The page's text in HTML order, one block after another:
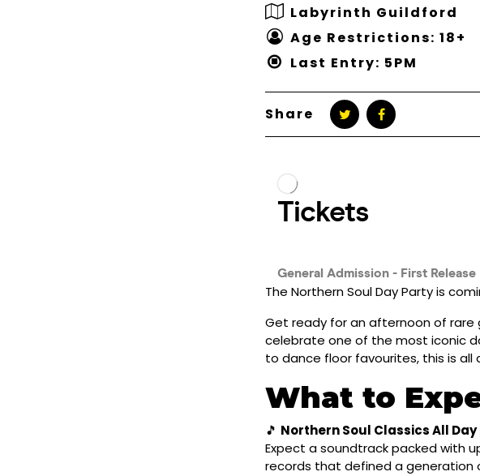
Labyrinth Guildford
Age Restrictions: 18+
Last Entry: 5PM
Share
The Northern Soul Day Party is
Get ready for an afternoon of rare
celebrate one of the most iconic
to dance floor favourites, this is
What to
🎵 Northern Soul Classics All Day
Expect a soundtrack packed with
records that defined a generation